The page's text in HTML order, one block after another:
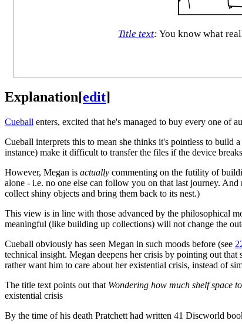
Title text: You know what
Explanation[edit]
Cueball enters, excited that he's managed to buy every one of
Cueball interprets this to mean she thinks it's pointless to build
instance) make it difficult to transfer the files if the device
However, Megan is actually commenting on the futility of
alone - i.e. no one else can follow you on that last journey.
collect shiny objects and bring them back to its nest.)
This view is in line with those advanced by the philosophical
meaningful (like building up collections) will not change the
Cueball obviously has seen Megan in such moods before (see
technical insight. Megan deepens her crisis by pointing out that
rather want him to care about her existential crisis, instead of
The title text points out that Wondering how much shelf space
existential crisis
By the time of his death Pratchett had written 41 Discworld